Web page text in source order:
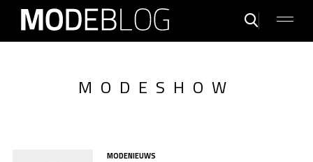
MODESHOW
MODENIEUWS